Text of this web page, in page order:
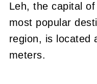
Leh, the capital
most popular
region, is located
meters.